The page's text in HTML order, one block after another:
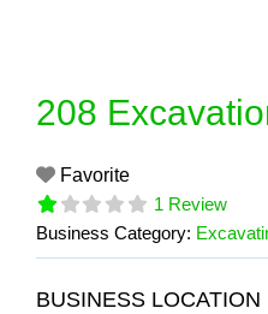
208
Favorite
1 Review
Business Category:
BUSINESS LOCATION